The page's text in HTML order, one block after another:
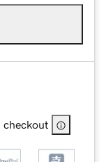
checkout